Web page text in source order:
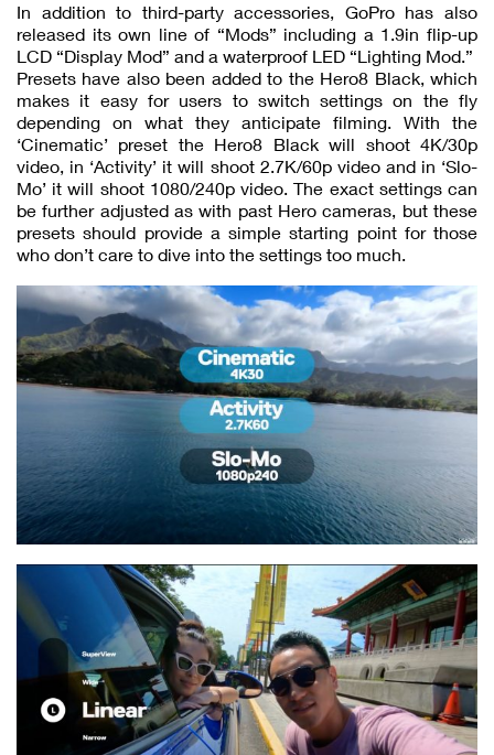
In addition to third-party accessories, GoPro has also
released its own line of “Mods” including a 1.9in flip-up
LCD “Display Mod” and a waterproof LED “Lighting Mod.”
Presets have also been added to the Hero8 Black, which
makes it easy for users to switch settings on the fly
depending on what they anticipate filming. With the
‘Cinematic’ preset the Hero8 Black will shoot 4K/30p
video, in ‘Activity’ it will shoot 2.7K/60p video and in ‘Slo-
Mo’ it will shoot 1080/240p video. The exact settings can
be further adjusted as with past Hero cameras, but these
presets should provide a simple starting point for those
who don’t care to dive into the settings too much.